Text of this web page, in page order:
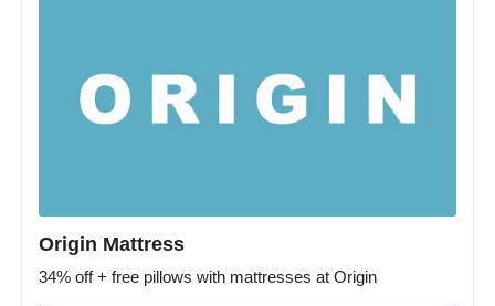
Origin Mattress
34% off + free pillows with mattresses at Origin